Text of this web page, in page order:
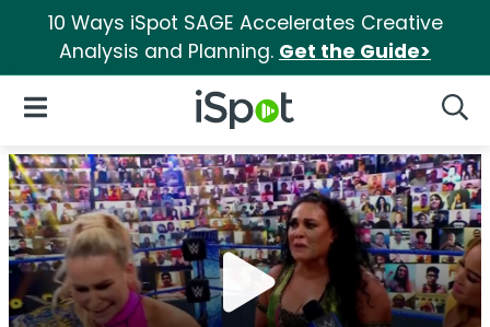
10 Ways iSpot SAGE Accelerates Creative
Analysis and Planning. Get the Guide>
iSpot Logo
Open Navigation